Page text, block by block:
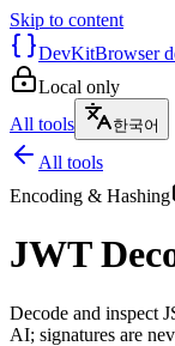
Skip to content
DevKitBrowser
Local only
All tools
한국어
All tools
Encoding & Hashing
JWT
Decode and inspect
AI; signatures are